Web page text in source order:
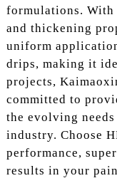
formulations.
and thickening
uniform
drips, making it
projects,
committed to
the evolving
industry. Choose
performance,
results in your